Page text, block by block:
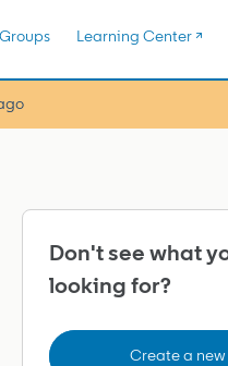
Groups Learning Center ↗️
Don't see what
looking for?
Create a new